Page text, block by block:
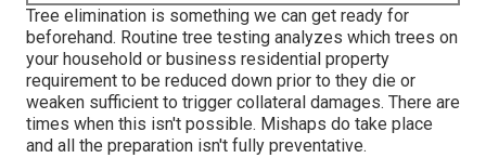
Tree elimination is something we can get ready for
beforehand. Routine tree testing analyzes which trees on
your household or business residential property
requirement to be reduced down prior to they die or
weaken sufficient to trigger collateral damages. There are
times when this isn't possible. Mishaps do take place
and all the preparation isn't fully preventative.